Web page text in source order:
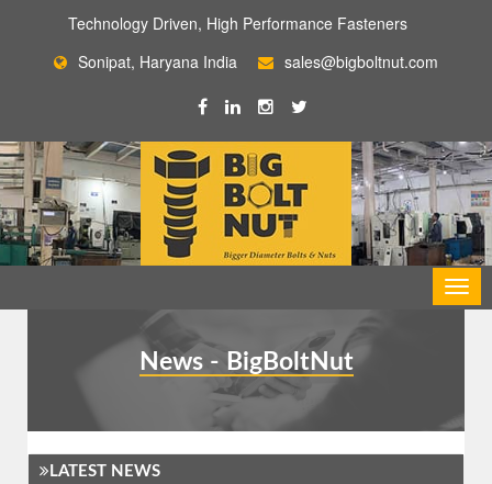
Technology Driven, High Performance Fasteners
Sonipat, Haryana India
sales@bigboltnut.com
News - BigBoltNut
LATEST NEWS